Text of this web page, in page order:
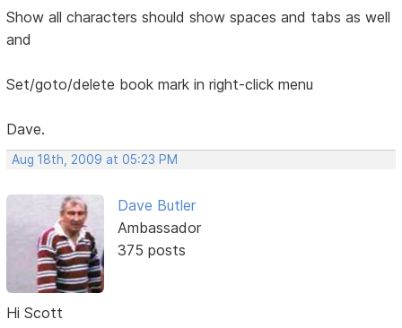
Show all characters should show spaces and tabs as well
and
Set/goto/delete book mark in right-click menu
Dave.
Aug 18th, 2009 at 05:23 PM
Dave Butler
Ambassador
375 posts
Hi Scott